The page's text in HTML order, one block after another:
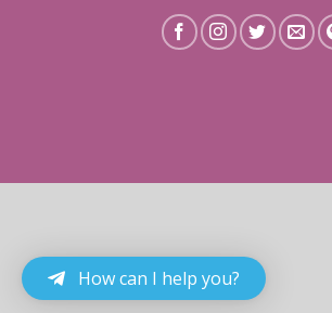
How can I help you?